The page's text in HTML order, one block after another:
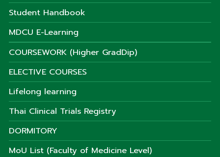
Student Handbook
MDCU E-Learning
COURSEWORK (Higher GradDip)
ELECTIVE COURSES
Lifelong learning
Thai Clinical Trials Registry
DORMITORY
MoU List (Faculty of Medicine Level)